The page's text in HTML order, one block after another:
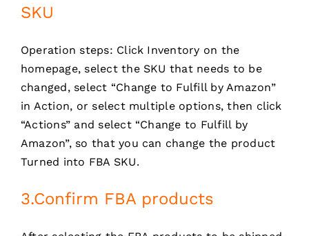
SKU
Operation steps: Click Inventory on the
homepage, select the SKU that needs to be
changed, select “Change to Fulfill by Amazon”
in Action, or select multiple options, then click
“Actions” and select “Change to Fulfill by
Amazon”, so that you can change the product
Turned into FBA SKU.
3.Confirm FBA products